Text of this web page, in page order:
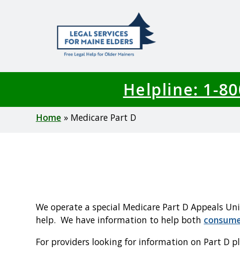
Helpline: 1-
Breadcrumb
Home Medicare Part D
We operate a special Medicare Part D Appeals
help. We have information to help both
For providers looking for information on Part D